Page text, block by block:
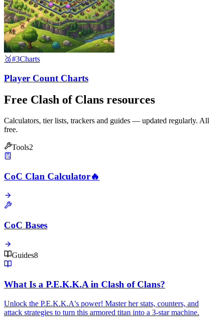
🥉#3Charts
Player Count Charts
Free Clash of Clans resources
Calculators, tier lists, trackers and guides — updated regularly. All
free.
Tools2
CoC Clan Calculator🔥
CoC Bases
Guides8
What Is a P.E.K.K.A in Clash of Clans?
Unlock the P.E.K.K.A's power! Master her stats, counters, and
attack strategies to turn this armored titan into a 3-star machine.